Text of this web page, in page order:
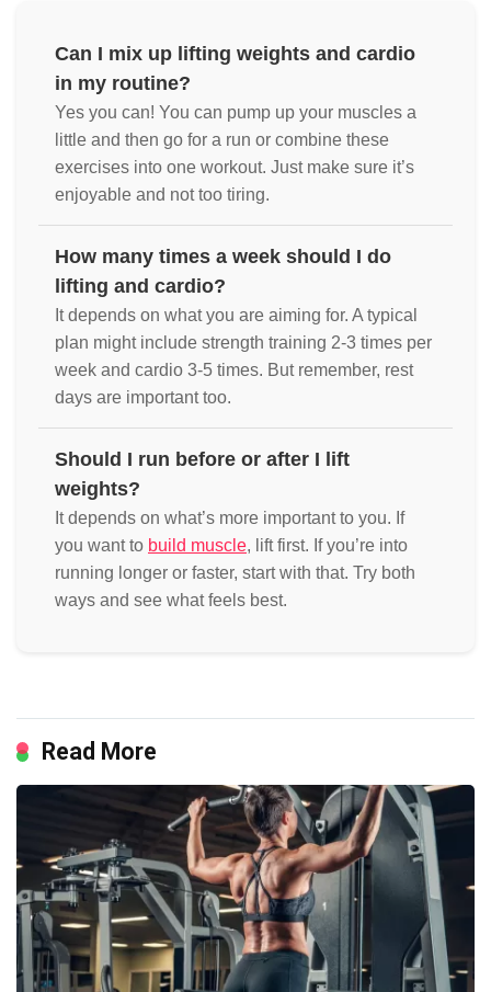
Can I mix up lifting weights and cardio
in my routine?
Yes you can! You can pump up your muscles a
little and then go for a run or combine these
exercises into one workout. Just make sure it’s
enjoyable and not too tiring.
How many times a week should I do
lifting and cardio?
It depends on what you are aiming for. A typical
plan might include strength training 2-3 times per
week and cardio 3-5 times. But remember, rest
days are important too.
Should I run before or after I lift
weights?
It depends on what’s more important to you. If
you want to build muscle, lift first. If you’re into
running longer or faster, start with that. Try both
ways and see what feels best.
Read More